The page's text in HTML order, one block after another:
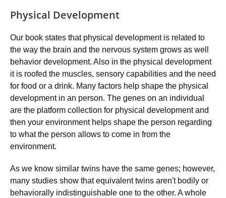
Physical Development
Our book states that physical development is related to
the way the brain and the nervous system grows as well
behavior development. Also in the physical development
it is roofed the muscles, sensory capabilities and the need
for food or a drink. Many factors help shape the physical
development in an person. The genes on an individual
are the platform collection for physical development and
then your environment helps shape the person regarding
to what the person allows to come in from the
environment.
As we know similar twins have the same genes; however,
many studies show that equivalent twins aren't bodily or
behaviorally indistinguishable one to the other. A whole